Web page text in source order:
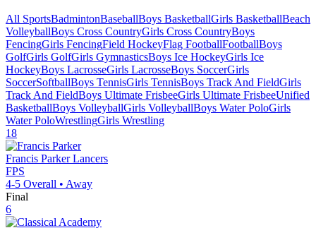
All SportsBadmintonBaseballBoys BasketballGirls BasketballBeach
VolleyballBoys Cross CountryGirls Cross CountryBoys
FencingGirls FencingField HockeyFlag FootballFootballBoys
GolfGirls GolfGirls GymnasticsBoys Ice HockeyGirls Ice
HockeyBoys LacrosseGirls LacrosseBoys SoccerGirls
SoccerSoftballBoys TennisGirls TennisBoys Track And FieldGirls
Track And FieldBoys Ultimate FrisbeeGirls Ultimate FrisbeeUnified
BasketballBoys VolleyballGirls VolleyballBoys Water PoloGirls
Water PoloWrestlingGirls Wrestling
18
Francis Parker Lancers
FPS
4-5 Overall • Away
Final
6